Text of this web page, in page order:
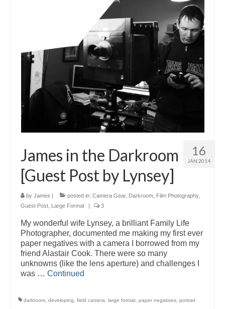
16
JAN 2014
James in the Darkroom
[Guest Post by Lynsey]
by James | posted in: Camera Gear, Darkroom Film Photography,
Guest Post Large Format | 3
My wonderful wife Lynsey, a brilliant Family Life
Photographer, documented me making my first ever
paper negatives with a camera I borrowed from my
friend Alastair Cook. There were so many
unknowns (like the lens aperture) and challenges I
was … Continued
darkroom developing field camera large format paper negatives portrait